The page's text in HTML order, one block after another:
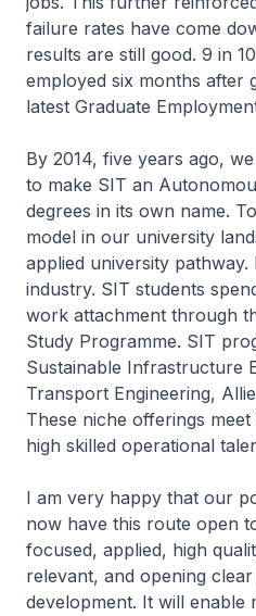
failure rates have come
results are still good. 9 in
employed six months after
latest Graduate
By 2014, five years ago,
to make SIT an
degrees in its own name.
model in our university
applied university
industry. SIT students
work attachment through
Study Programme. SIT
Sustainable Infrastructure
Transport Engineering,
These niche offerings
high skilled operational
I am very happy that our
now have this route open
focused, applied, high
relevant, and opening
development. It will enable